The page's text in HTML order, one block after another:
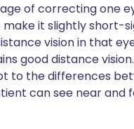
of correcting one
it slightly short-
vision in that
good distance
to the differences
can see near and